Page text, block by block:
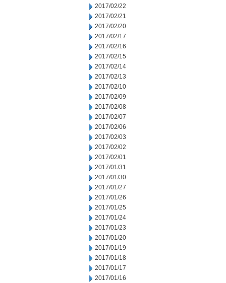
2017/02/22
2017/02/21
2017/02/20
2017/02/17
2017/02/16
2017/02/15
2017/02/14
2017/02/13
2017/02/10
2017/02/09
2017/02/08
2017/02/07
2017/02/06
2017/02/03
2017/02/02
2017/02/01
2017/01/31
2017/01/30
2017/01/27
2017/01/26
2017/01/25
2017/01/24
2017/01/23
2017/01/20
2017/01/19
2017/01/18
2017/01/17
2017/01/16